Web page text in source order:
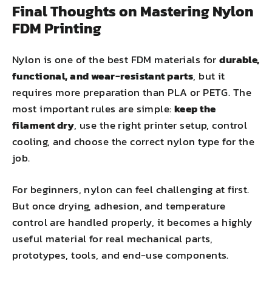
Final Thoughts on Mastering Nylon
FDM Printing
Nylon is one of the best FDM materials fordurable,
functional, and wear-resistant parts, but it
requires more preparation than PLA or PETG. The
most important rules are simple:keep the
filament dry, use the right printer setup, control
cooling, and choose the correct nylon type for the
job.
For beginners, nylon can feel challenging at first.
But once drying, adhesion, and temperature
control are handled properly, it becomes a highly
useful material for real mechanical parts,
prototypes, tools, and end-use components.